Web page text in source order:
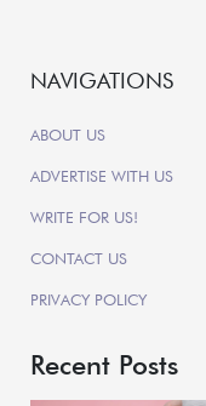
NAVIGATIONS
ABOUT US
ADVERTISE WITH US
WRITE FOR US!
CONTACT US
PRIVACY POLICY
Recent Posts